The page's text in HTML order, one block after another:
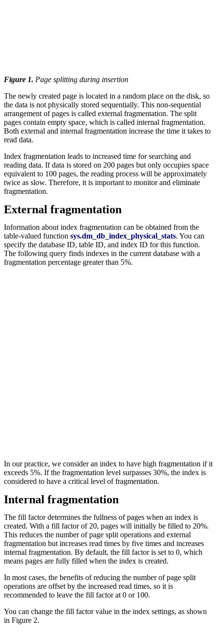
Figure 1. Page splitting during insertion
The newly created page is located in a random place on the disk, so
the data is not physically stored sequentially. This non-sequential
arrangement of pages is called external fragmentation. The split
pages contain empty space, which is called internal fragmentation.
Both external and internal fragmentation increase the time it takes to
read data.
Index fragmentation leads to increased time for searching and
reading data. If data is stored on 200 pages but only occupies space
equivalent to 100 pages, the reading process will be approximately
twice as slow. Therefore, it is important to monitor and eliminate
fragmentation.
External fragmentation
Information about index fragmentation can be obtained from the
table-valued function sys.dm_db_index_physical_stats. You can
specify the database ID, table ID, and index ID for this function.
The following query finds indexes in the current database with a
fragmentation percentage greater than 5%.
In our practice, we consider an index to have high fragmentation if it
exceeds 5%. If the fragmentation level surpasses 30%, the index is
considered to have a critical level of fragmentation.
Internal fragmentation
The fill factor determines the fullness of pages when an index is
created. With a fill factor of 20, pages will initially be filled to 20%.
This reduces the number of page split operations and external
fragmentation but increases read times by five times and increases
internal fragmentation. By default, the fill factor is set to 0, which
means pages are fully filled when the index is created.
In most cases, the benefits of reducing the number of page split
operations are offset by the increased read times, so it is
recommended to leave the fill factor at 0 or 100.
You can change the fill factor value in the index settings, as shown
in Figure 2.